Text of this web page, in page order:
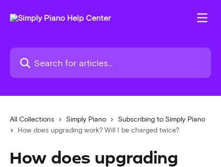
Search for articles...
All Collections Simply Piano
Subscribing to Simply Piano
How does upgrading work? Will I be charged twice?
How does upgrading